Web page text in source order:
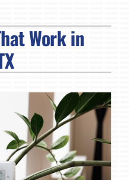
Work in